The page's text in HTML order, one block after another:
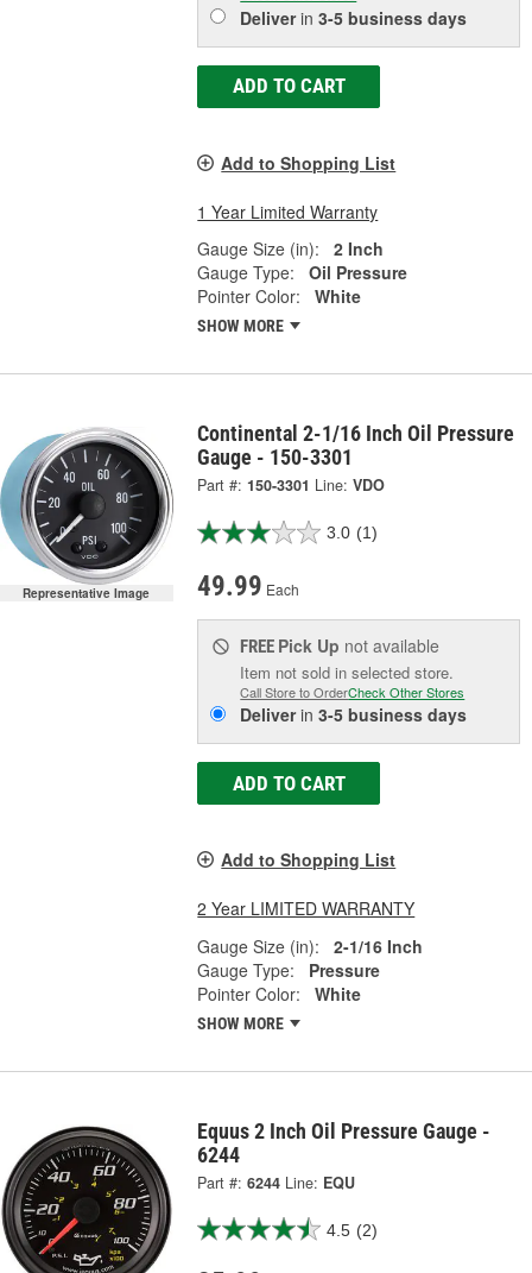
Deliverin3-5 business days
ADD TO CART
Add to Shopping List
1 Year Limited Warranty
Gauge Size (in):
2 Inch
Gauge Type:
Oil Pressure
Pointer Color:
White
SHOW MORE
Representative Image
Continental 2-1/16 Inch Oil Pressure
Gauge - 150-3301
Part #: 150-3301 Line: VDO
3.0 (1)
49.99 Each
FREE Pick Up not available
Item not sold in selected store.
Call Store to OrderCheck Other Stores
Deliverin3-5 business days
ADD TO CART
Add to Shopping List
2 Year LIMITED WARRANTY
Gauge Size (in):
2-1/16 Inch
Gauge Type:
Pressure
Pointer Color:
White
SHOW MORE
Equus 2 Inch Oil Pressure Gauge -
6244
Part #: 6244 Line: EQU
4.5 (2)